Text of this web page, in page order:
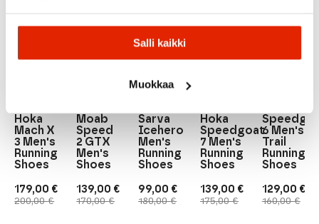
Salli kaikki
Muokkaa
200,00€
Original
price
179,00 €
Current
price
Hoka
Mach X
3 Men's
Running
Shoes
170,00€
Original
price
139,00 €
Current
price
Moab
Speed
2 GTX
Men's
Shoes
VJ
180,00€
Original
price
99,00 €
Current
price
Sarva
Icehero
Men's
Running
Shoes
175,00€
Original
price
139,00 €
Current
price
Hoka
Speedgoat
7 Men's
Running
Shoes
160,00€
Original
price
129,00 €
Current
price
6 Men's
Trail
Running
Shoes